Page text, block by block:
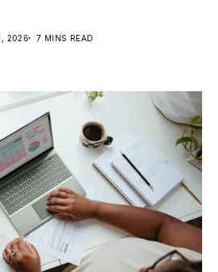
2026 7 MINS READ